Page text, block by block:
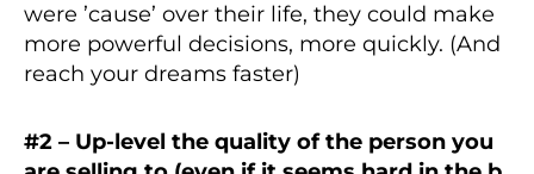
were ’cause’ over their life, they could make
more powerful decisions, more quickly. (And
reach your dreams faster)
#2 – Up-level the quality of the person you